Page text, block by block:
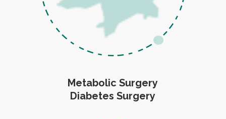
Metabolic Surgery
Diabetes Surgery